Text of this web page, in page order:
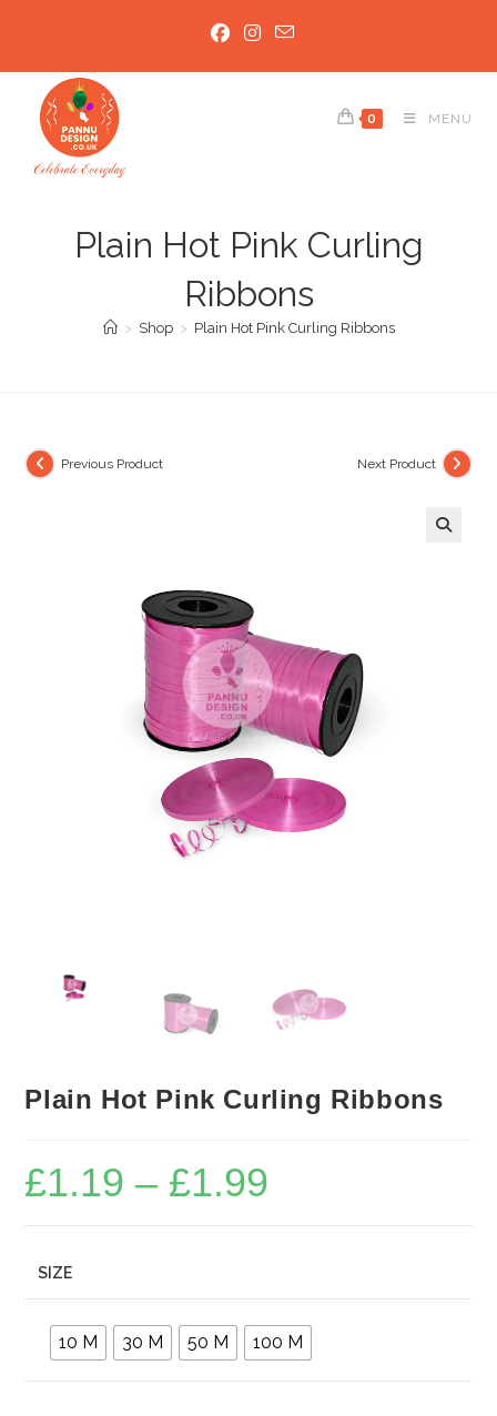
0 MENU
Plain Hot Pink Curling
Ribbons
> Shop > Plain Hot Pink Curling Ribbons
Previous Product Next Product
Plain Hot Pink Curling Ribbons
£1.19 – £1.99
SIZE
10 M 30 M 50 M 100 M